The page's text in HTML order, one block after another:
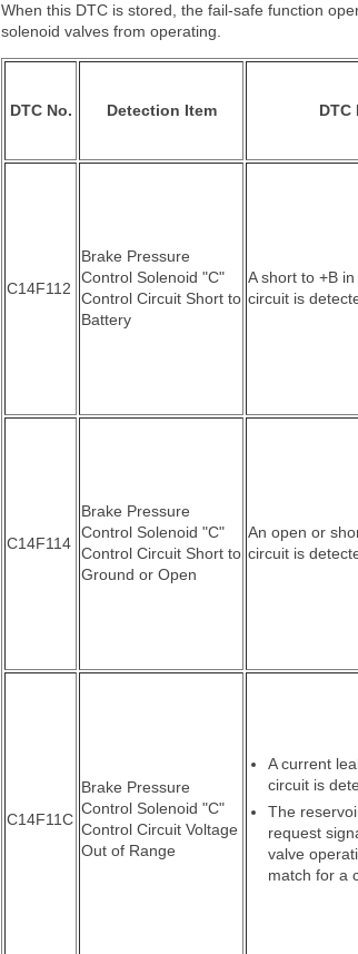
When this DTC is stored, the fail-safe function
solenoid valves from operating.
DTC No. Detection Item
C14F112
Brake Pressure
Control Solenoid "C"
Control Circuit Short to
Battery
A short to +B
circuit is
C14F114
Brake Pressure
Control Solenoid "C"
Control Circuit Short to
Ground or Open
An open or
circuit is
C14F11C
Brake Pressure
Control Solenoid "C"
Control Circuit Voltage
Out of Range
A current
circuit is
The
request
valve
match for a